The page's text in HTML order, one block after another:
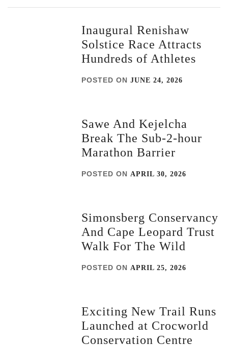
Inaugural Renishaw
Solstice Race Attracts
Hundreds of Athletes
POSTED ONJUNE 24, 2026
Sawe And Kejelcha
Break The Sub-2-hour
Marathon Barrier
POSTED ONAPRIL 30, 2026
Simonsberg Conservancy
And Cape Leopard Trust
Walk For The Wild
POSTED ONAPRIL 25, 2026
Exciting New Trail Runs
Launched at Crocworld
Conservation Centre